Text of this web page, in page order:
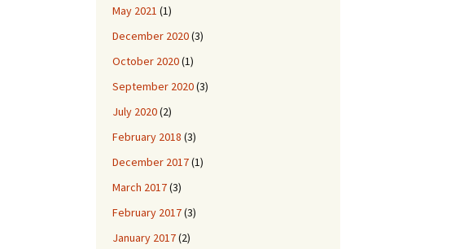
May 2021 (1)
December 2020(3)
October 2020(1)
September 2020(3)
July 2020(2)
February 2018 (3)
December 2017(1)
March 2017(3)
February 2017(3)
January 2017(2)